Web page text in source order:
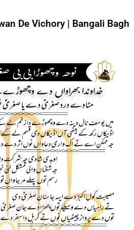
De Vichory | Bangali Bagh